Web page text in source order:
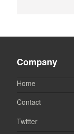
Company
Home
Contact
Twitter